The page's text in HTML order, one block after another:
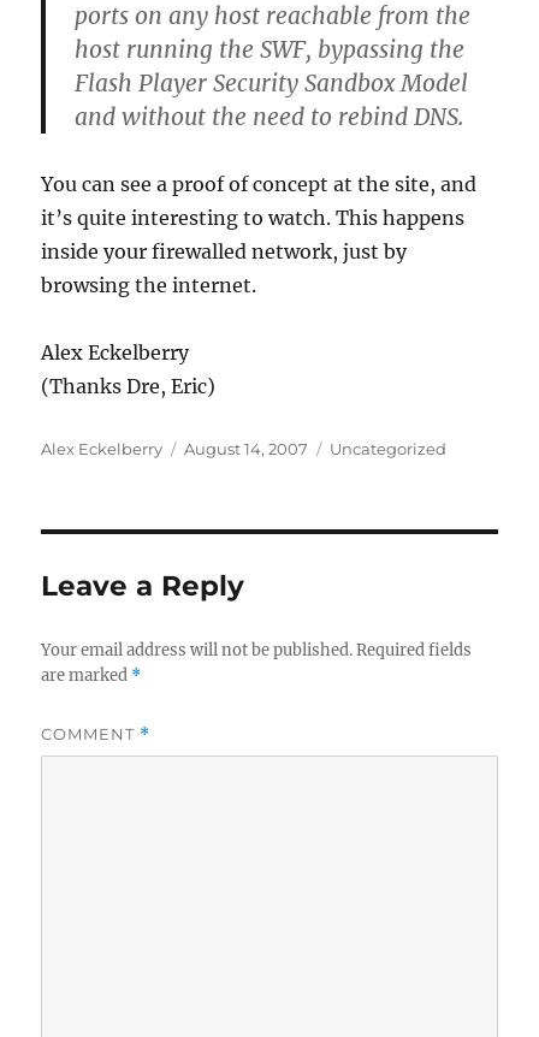
ports on any host reachable from the
host running the SWF, bypassing the
Flash Player Security Sandbox Model
and without the need to rebind DNS.
You can see a proof of concept at the site, and
it’s quite interesting to watch. This happens
inside your firewalled network, just by
browsing the internet.
Alex Eckelberry
(Thanks Dre, Eric)
Author
Alex Eckelberry
Posted
August 14, 2007 Categories
Uncategorized
Leave a Reply
Your email address will not be published. Required fields
are marked *
COMMENT *